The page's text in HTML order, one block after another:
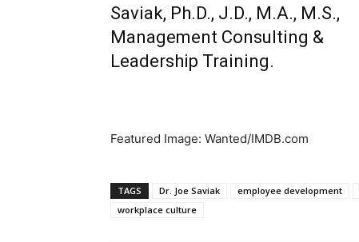
Saviak, Ph.D., J.D., M.A., M.S.,
Management Consulting &
Leadership Training.
Featured Image: Wanted/IMDB.com
TAGS Dr. Joe Saviak employee development
workplace culture